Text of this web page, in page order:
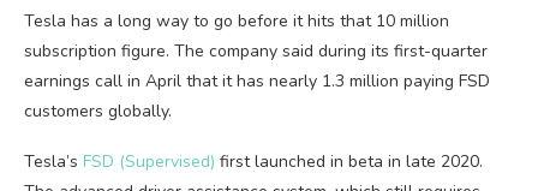
Tesla has a long way to go before it hits that 10 million
subscription figure. The company said during its first-quarter
earnings call in April that it has nearly 1.3 million paying FSD
customers globally.
Tesla’s FSD (Supervised) first launched in beta in late 2020.